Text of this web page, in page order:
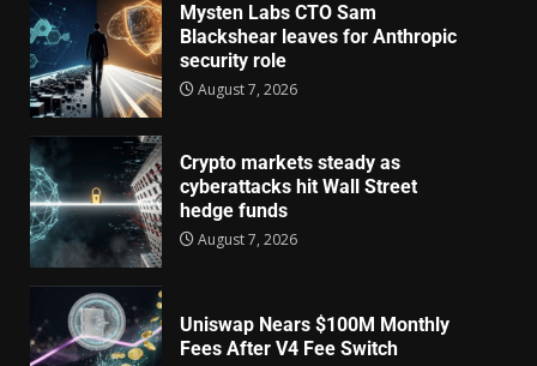
Mysten Labs CTO Sam
Blackshear leaves for Anthropic
security role
August 7, 2026
Crypto markets steady as
cyberattacks hit Wall Street
hedge funds
August 7, 2026
Uniswap Nears $100M Monthly
Fees After V4 Fee Switch